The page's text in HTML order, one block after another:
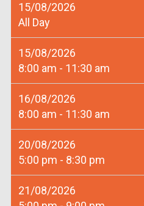
15/08/2026
All Day
15/08/2026
8:00 am - 11:30 am
16/08/2026
8:00 am - 11:30 am
20/08/2026
5:00 pm - 8:30 pm
21/08/2026